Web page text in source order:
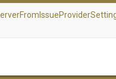
From IssueProvider